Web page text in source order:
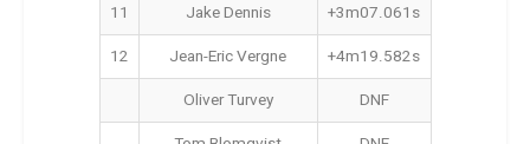
11
Jake Dennis
+3m07.061s
12
Jean-Eric Vergne
+4m19.582s
Oliver Turvey
DNF